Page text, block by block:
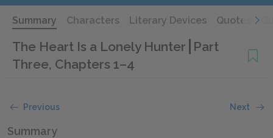
Summary Characters Literary Devices Quotes
The Heart Is a Lonely Hunter Part
Three, Chapters 1–4
Previous Next
Summary